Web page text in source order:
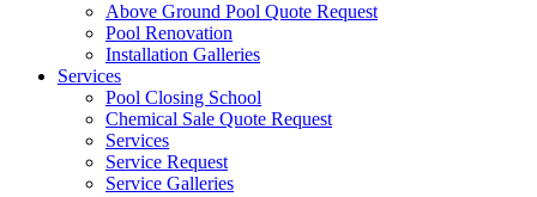
Above Ground Pool Quote Request
Pool Renovation
Installation Galleries
Services
Pool Closing School
Chemical Sale Quote Request
Services
Service Request
Service Galleries